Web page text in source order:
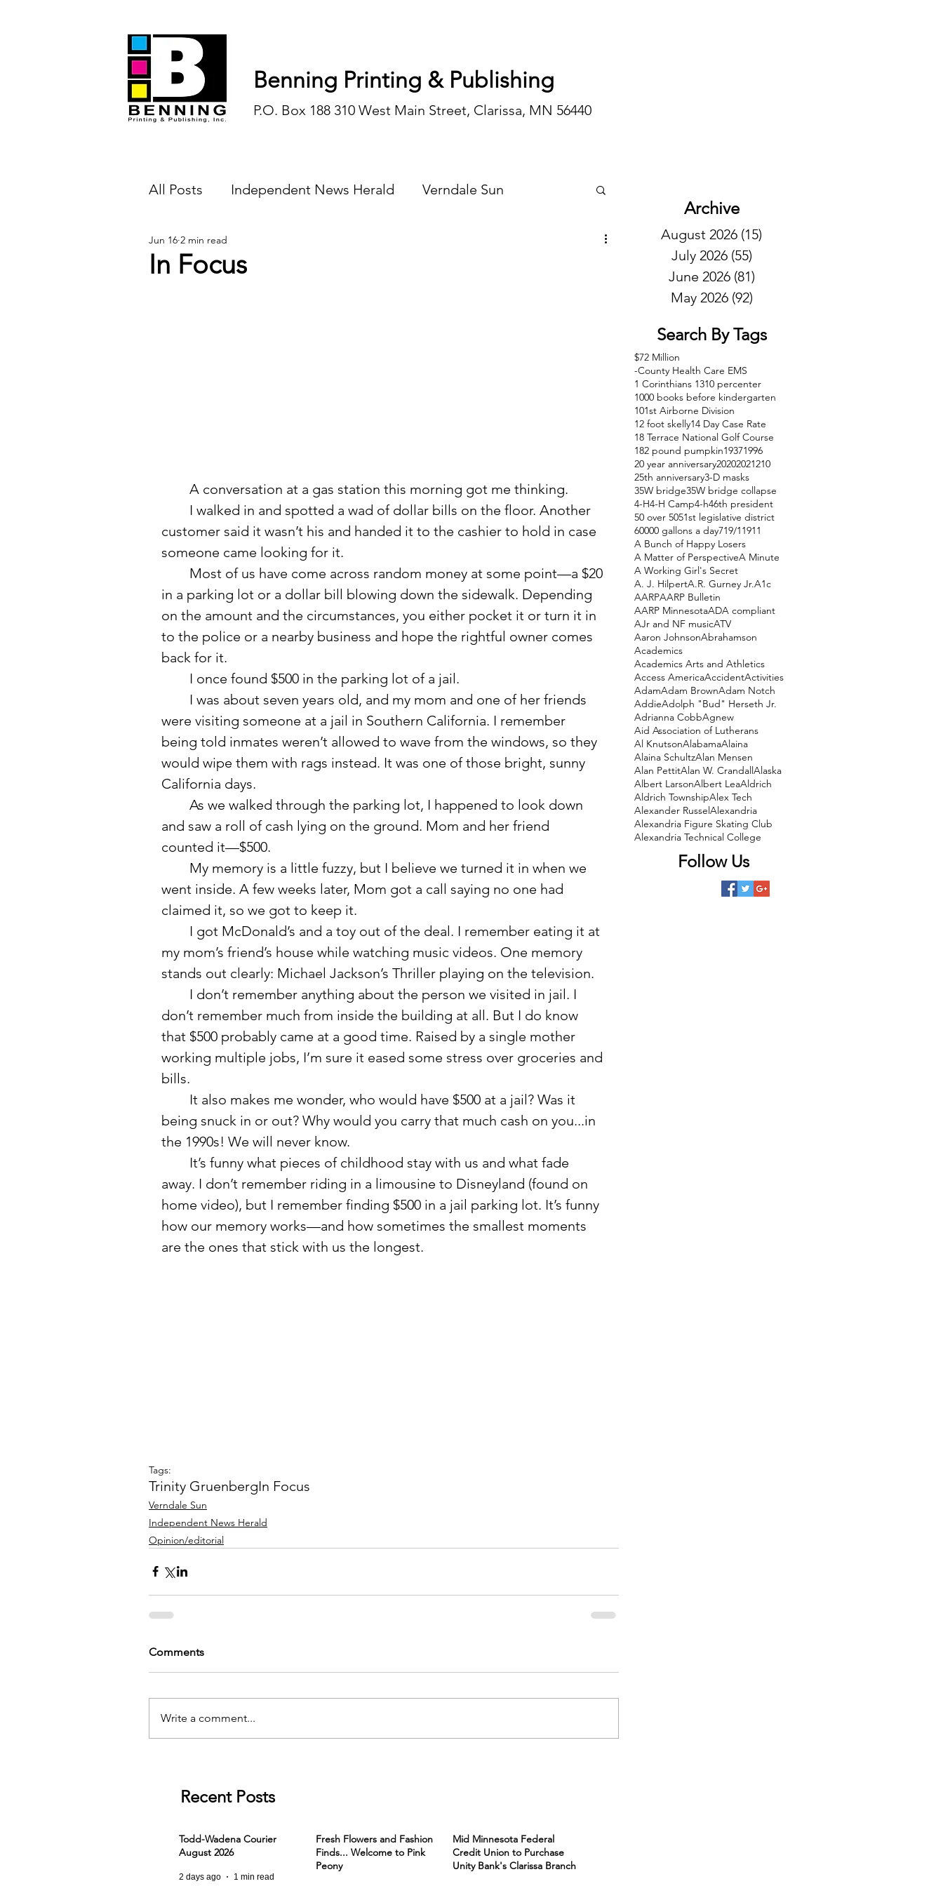
Benning Printing & Publishing
P.O. Box 188 310 West Main Street, Clarissa, MN 56440
All Posts Independent News Herald Verndale Sun
Endless Ink
In Focus
Jun 16 2 min read
	A conversation at a gas station this morning got me thinking.
customer said it wasn’t his and handed it to the cashier to hold in case
someone came looking for it.
in a parking lot or a dollar bill blowing down the sidewalk. Depending
on the amount and the circumstances, you either pocket it or turn it in
to the police or a nearby business and hope the rightful owner comes
back for it.
	I once found $500 in the parking lot of a jail.
were visiting someone at a jail in Southern California. I remember
being told inmates weren’t allowed to wave from the windows, so they
would wipe them with rags instead. It was one of those bright, sunny
California days.
and saw a roll of cash lying on the ground. Mom and her friend
counted it—$500.
went inside. A few weeks later, Mom got a call saying no one had
claimed it, so we got to keep it.
my mom’s friend’s house while watching music videos. One memory
stands out clearly: Michael Jackson’s Thriller playing on the television.
don’t remember much from inside the building at all. But I do know
that $500 probably came at a good time. Raised by a single mother
working multiple jobs, I’m sure it eased some stress over groceries and
bills.
being snuck in or out? Why would you carry that much cash on you...in
the 1990s! We will never know.
away. I don’t remember riding in a limousine to Disneyland (found on
home video), but I remember finding $500 in a jail parking lot. It’s funny
how our memory works—and how sometimes the smallest moments
are the ones that stick with us the longest.
Tags:
Trinity GruenbergIn Focus
Verndale Sun
Independent News Herald
Opinion/editorial
Comments
Write a comment...
Archive
August 2026 (15)
July 2026 (55)
June 2026 (81)
May 2026 (92)
Search By Tags
$72 Million
-County Health Care EMS
1 Corinthians 1310 percenter
1000 books before kindergarten
101st Airborne Division
12 foot skelly14 Day Case Rate
18 Terrace National Golf Course
182 pound pumpkin19371996
20 year anniversary20202021210
25th anniversary3-D masks
35W bridge35W bridge collapse
4-H4-H Camp4-h46th president
50 over 5051st legislative district
60000 gallons a day719/11911
A Bunch of Happy Losers
A Matter of PerspectiveA Minute
A Working Girl's Secret
A. J. HilpertA.R. Gurney Jr.A1c
AARPAARP Bulletin
AARP MinnesotaADA compliant
AJr and NF musicATV
Aaron JohnsonAbrahamson
Academics
Academics Arts and Athletics
Access AmericaAccidentActivities
AdamAdam BrownAdam Notch
AddieAdolph "Bud" Herseth Jr.
Adrianna CobbAgnew
Aid Association of Lutherans
Al KnutsonAlabamaAlaina
Alaina SchultzAlan Mensen
Alan PettitAlan W. CrandallAlaska
Albert LarsonAlbert LeaAldrich
Aldrich TownshipAlex Tech
Alexander RusselAlexandria
Alexandria Figure Skating Club
Alexandria Technical College
Follow Us
Recent Posts
Todd-Wadena Courier
August 2026
2 days ago 1 min read
Fresh Flowers and Fashion
Finds... Welcome to Pink
Peony
Mid Minnesota Federal
Credit Union to Purchase
Unity Bank's Clarissa Branch